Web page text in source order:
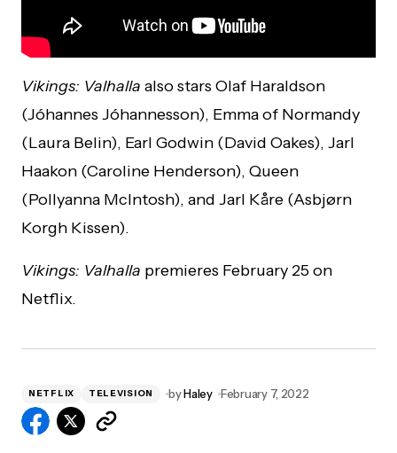
Vikings: Valhalla also stars Olaf Haraldson
(Jóhannes Jóhannesson), Emma of Normandy
(Laura Belin), Earl Godwin (David Oakes), Jarl
Haakon (Caroline Henderson), Queen
(Pollyanna McIntosh), and Jarl Kåre (Asbjørn
Korgh Kissen).
Vikings: Valhalla premieres February 25 on
Netflix.
NETFLIX TELEVISION byHaley February 7, 2022